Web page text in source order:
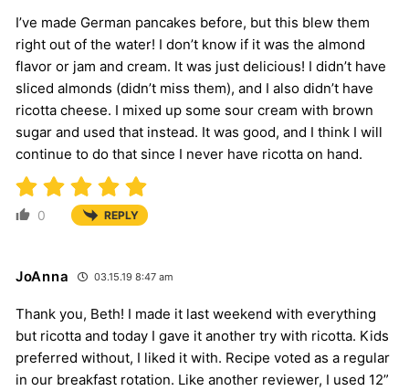
I’ve made German pancakes before, but this blew them
right out of the water! I don’t know if it was the almond
flavor or jam and cream. It was just delicious! I didn’t have
sliced almonds (didn’t miss them), and I also didn’t have
ricotta cheese. I mixed up some sour cream with brown
sugar and used that instead. It was good, and I think I will
continue to do that since I never have ricotta on hand.
0 REPLY
JoAnna 03.15.19 8:47 am
Thank you, Beth! I made it last weekend with everything
but ricotta and today I gave it another try with ricotta. Kids
preferred without, I liked it with. Recipe voted as a regular
in our breakfast rotation. Like another reviewer, I used 12”